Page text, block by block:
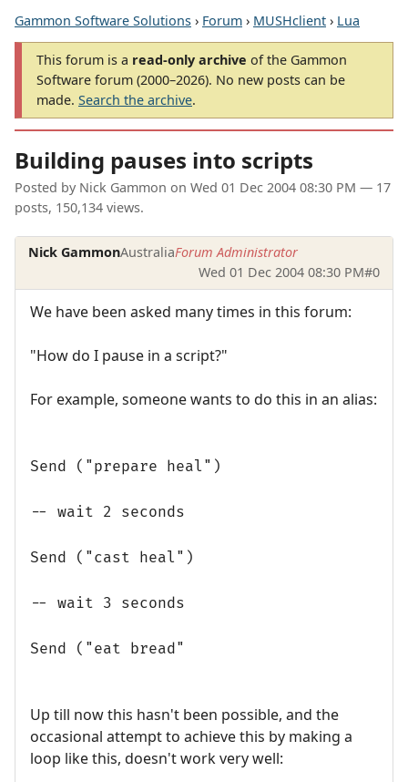
Gammon Software Solutions › Forum › MUSHclient › Lua
This forum is a read-only archive of the Gammon
Software forum (2000–2026). No new posts can be
made. Search the archive.
Building pauses into scripts
Posted by Nick Gammon on Wed 01 Dec 2004 08:30 PM — 17
posts, 150,134 views.
Nick GammonAustraliaForum Administrator
Wed 01 Dec 2004 08:30 PM#0
We have been asked many times in this forum:
"How do I pause in a script?"
For example, someone wants to do this in an alias:
Send ("prepare heal")
-- wait 2 seconds
Send ("cast heal")
-- wait 3 seconds
Send ("eat bread"
Up till now this hasn't been possible, and the
occasional attempt to achieve this by making a
loop like this, doesn't work very well: